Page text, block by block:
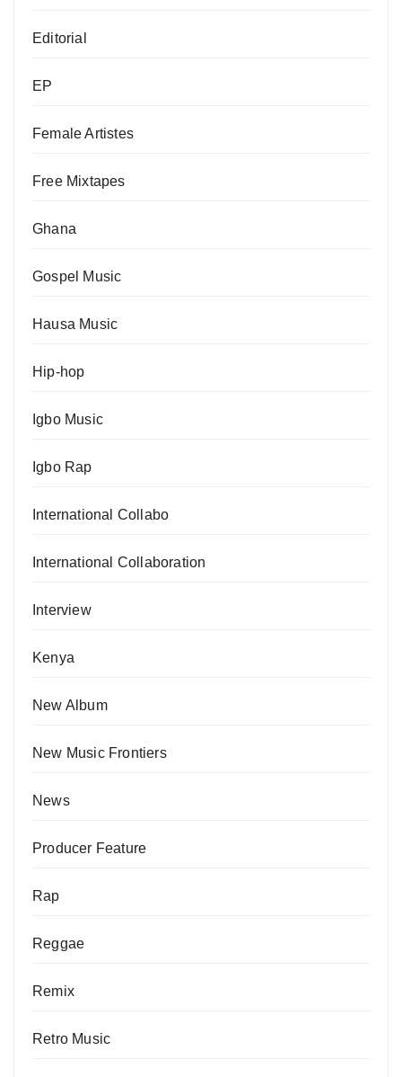
Editorial
EP
Female Artistes
Free Mixtapes
Ghana
Gospel Music
Hausa Music
Hip-hop
Igbo Music
Igbo Rap
International Collabo
International Collaboration
Interview
Kenya
New Album
New Music Frontiers
News
Producer Feature
Rap
Reggae
Remix
Retro Music